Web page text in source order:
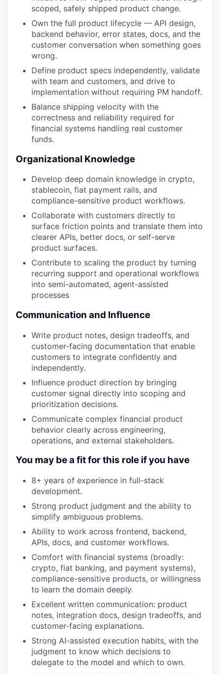
scoped, safely shipped product change.
Own the full product lifecycle — API design,
backend behavior, error states, docs, and the
customer conversation when something goes
wrong.
Define product specs independently, validate
with team and customers, and drive to
implementation without requiring PM handoff.
Balance shipping velocity with the
correctness and reliability required for
financial systems handling real customer
funds.
Organizational Knowledge
Develop deep domain knowledge in crypto,
stablecoin, fiat payment rails, and
compliance-sensitive product workflows.
Collaborate with customers directly to
surface friction points and translate them into
clearer APIs, better docs, or self-serve
product surfaces.
Contribute to scaling the product by turning
recurring support and operational workflows
into semi-automated, agent-assisted
processes
Communication and Influence
Write product notes, design tradeoffs, and
customer-facing documentation that enable
customers to integrate confidently and
independently.
Influence product direction by bringing
customer signal directly into scoping and
prioritization decisions.
Communicate complex financial product
behavior clearly across engineering,
operations, and external stakeholders.
You may be a fit for this role if you have
8+ years of experience in full-stack
development.
Strong product judgment and the ability to
simplify ambiguous problems.
Ability to work across frontend, backend,
APIs, docs, and customer workflows.
Comfort with financial systems (broadly:
crypto, fiat banking, and payment systems),
compliance-sensitive products, or willingness
to learn the domain deeply.
Excellent written communication: product
notes, integration docs, design tradeoffs, and
customer-facing explanations.
Strong AI-assisted execution habits, with the
judgment to know which decisions to
delegate to the model and which to own.